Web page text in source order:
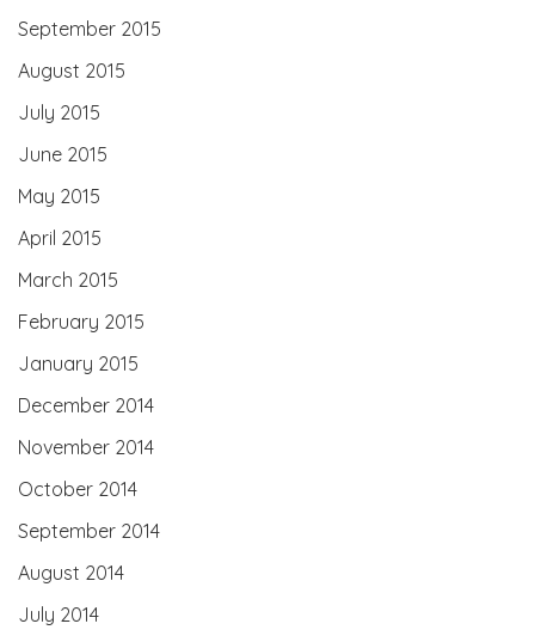
September 2015
August 2015
July 2015
June 2015
May 2015
April 2015
March 2015
February 2015
January 2015
December 2014
November 2014
October 2014
September 2014
August 2014
July 2014